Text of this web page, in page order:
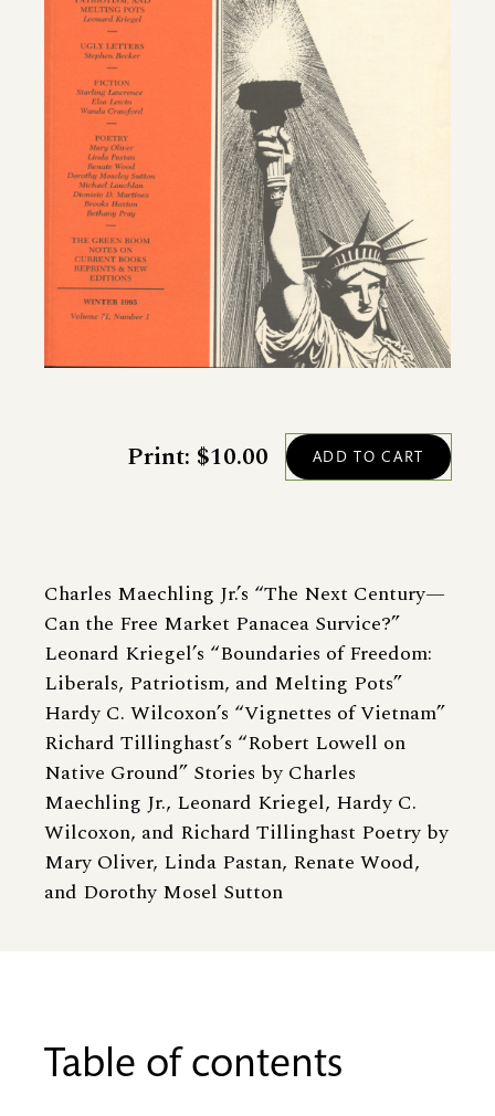
Charles Maechling Jr.’s “The Next Century—
Can the Free Market Panacea Survice?”
Leonard Kriegel’s “Boundaries of Freedom:
Liberals, Patriotism, and Melting Pots”
Hardy C. Wilcoxon’s “Vignettes of Vietnam”
Richard Tillinghast’s “Robert Lowell on
Native Ground” Stories by Charles
Maechling Jr., Leonard Kriegel, Hardy C.
Wilcoxon, and Richard Tillinghast Poetry by
Mary Oliver, Linda Pastan, Renate Wood,
and Dorothy Mosel Sutton
Print: $10.00
Table of contents